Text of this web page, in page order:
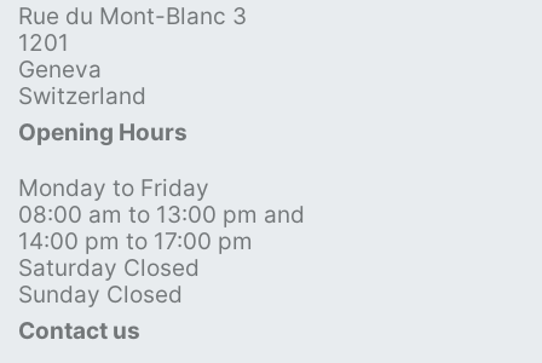
Rue du Mont-Blanc 3
1201
Geneva
Switzerland
Opening Hours
Monday to Friday
08:00 am to 13:00 pm and
14:00 pm to 17:00 pm
Saturday Closed
Sunday Closed
Contact us